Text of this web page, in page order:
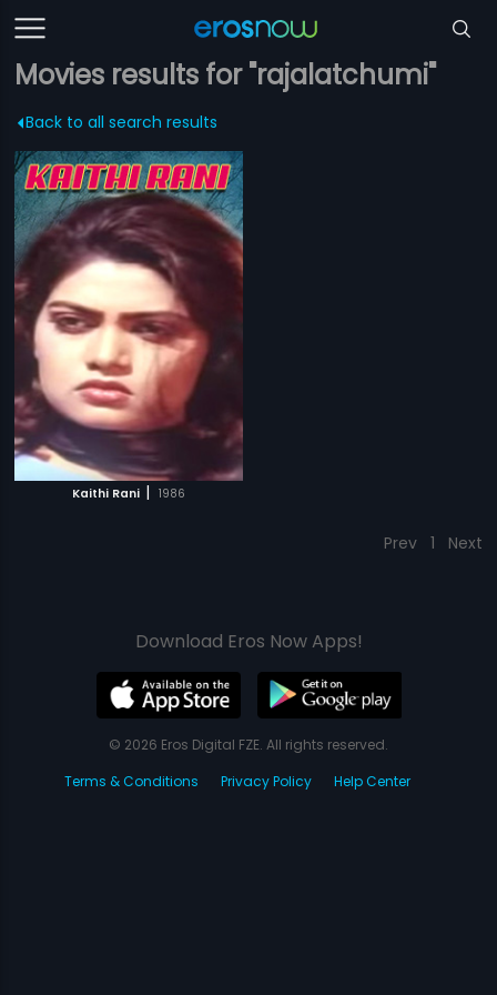
Movies results for "rajalatchumi"
Back to all search results
Kaithi Rani | 1986
Prev 1 Next
Download Eros Now Apps!
© 2026 Eros Digital FZE. All rights reserved.
Terms & Conditions
Privacy Policy Help Center